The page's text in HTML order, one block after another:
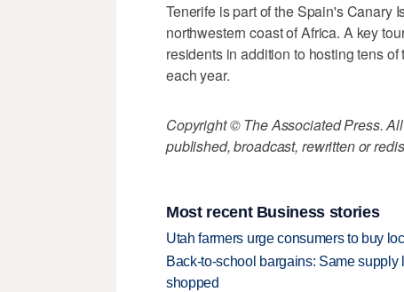
Tenerife is part of the Spain's Canary
northwestern coast of Africa. A key
residents in addition to hosting tens
each year.
Copyright © The Associated Press.
published, broadcast, rewritten or
Most recent Business stories
Utah farmers urge consumers to buy
Back-to-school bargains: Same
shopped